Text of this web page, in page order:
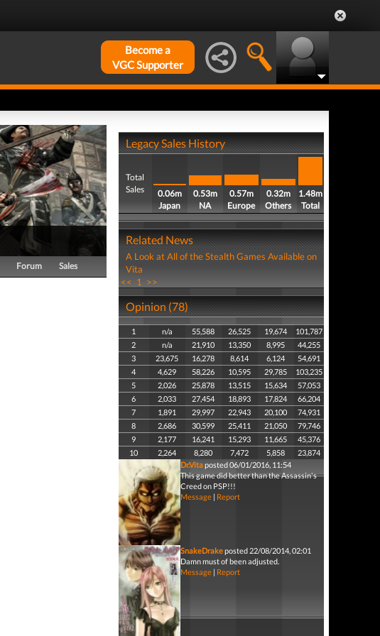
Become a
VGC Supporter
Forum Sales
Legacy Sales History
Total
Sales
0.06m
Japan
0.53m
NA
0.57m
Europe
0.32m
Others
1.48m
Total
Related News
A Look at All of the Stealth Games Available on
Vita
<< 1 >>
Opinion (78)
1 n/a 55,588 26,525 19,674
101,787
2
n/a 21,910 13,350 8,995
44,255
3
23,675 16,278 8,614 6,124
54,691
4
4,629 58,226 10,595 29,785
103,235
5
2,026 25,878 13,515 15,634
57,053
6
2,033 27,454 18,893 17,824
66,204
7
1,891 29,997 22,943 20,100
74,931
8
2,686 30,599 25,411 21,050
79,746
9
2,177 16,241 15,293 11,665
45,376
10
2,264 8,280 7,472 5,858
23,874
Dr.Vitaposted 06/01/2016, 11:54
This game did better than the Assassin's
Creed on PSP!!!
Message| Report
SnakeDrakeposted 22/08/2014, 02:01
Damn must of been adjusted.
Message| Report